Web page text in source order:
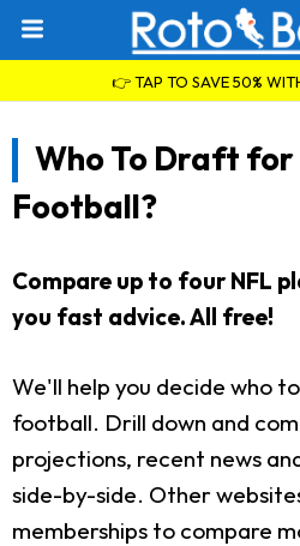
👉 TAP TO SAVE 50%
Who To Draft
Football?
Compare up to four NFL
you fast advice. All free!
We'll help you decide who
football. Drill down and
projections, recent news
side-by-side. Other
memberships to compare